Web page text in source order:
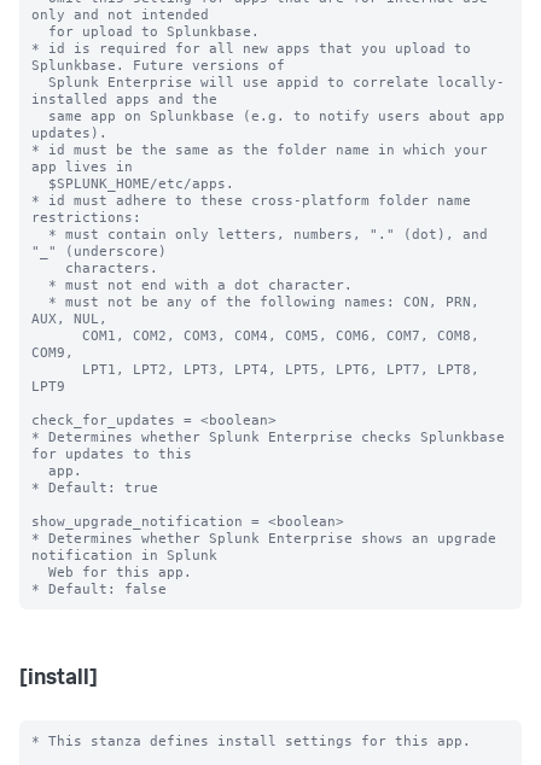
only and not intended
* id is required for all new apps that you upload to
Splunkbase. Future versions of
installed apps and the
updates).
* id must be the same as the folder name in which your
app lives in
* id must adhere to these cross-platform folder name
restrictions:
"_" (underscore)
AUX, NUL,
COM9,
LPT9
check_for_updates = <boolean>
* Determines whether Splunk Enterprise checks Splunkbase
for updates to this
* Default: true
show_upgrade_notification = <boolean>
* Determines whether Splunk Enterprise shows an upgrade
notification in Splunk
[install]
* This stanza defines install settings for this app.